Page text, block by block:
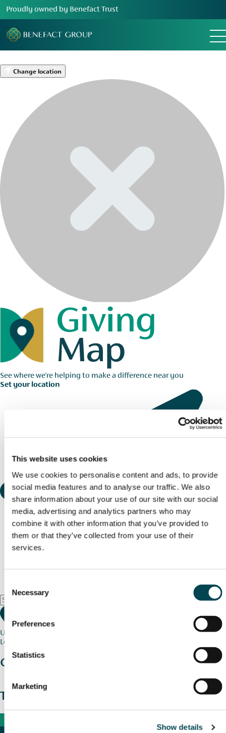
This website uses cookies
We use cookies to personalise content and ads, to provide
social media features and to analyse our traffic. We also
share information about your use of our site with our social
media, advertising and analytics partners who may
combine it with other information that you’ve provided to
them or that they’ve collected from your use of their
services.
Selection
Necessary
Preferences
Statistics
Marketing
Show details
Proudly owned by Benefact Trust
Change location
See where we're helping to make a difference near you
Set your location
Use my current location
Loading map...
Charity stories
The wider picture